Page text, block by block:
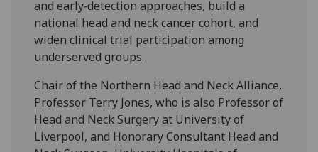
and early‑detection approaches, build a
national head and neck cancer cohort, and
widen clinical trial participation among
underserved groups.
Chair of the Northern Head and Neck Alliance,
Professor Terry Jones, who is also Professor of
Head and Neck Surgery at University of
Liverpool, and Honorary Consultant Head and